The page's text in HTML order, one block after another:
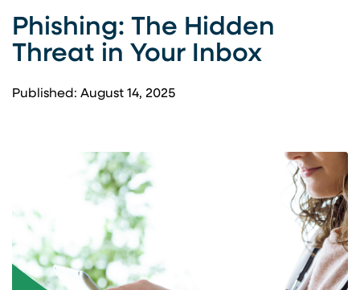
Phishing: The Hidden
Threat in Your Inbox
Published: August 14, 2025